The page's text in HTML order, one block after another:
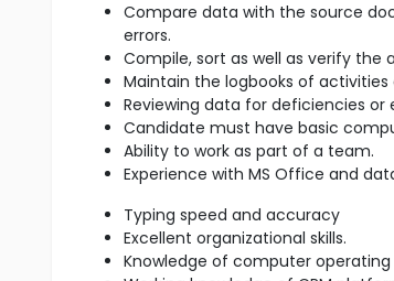
Compare data with the source
errors.
Compile, sort as well as verify
Maintain the logbooks of
Reviewing data for deficiencies
Candidate must have basic
Ability to work as part of a team.
Experience with MS Office and
Typing speed and accuracy
Excellent organizational skills.
Knowledge of computer